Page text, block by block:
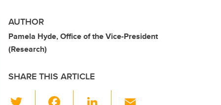
AUTHOR
Pamela Hyde, Office of the Vice-President
(Research)
SHARE THIS ARTICLE
Li